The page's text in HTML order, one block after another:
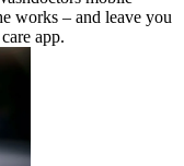
works – and leave you
app.